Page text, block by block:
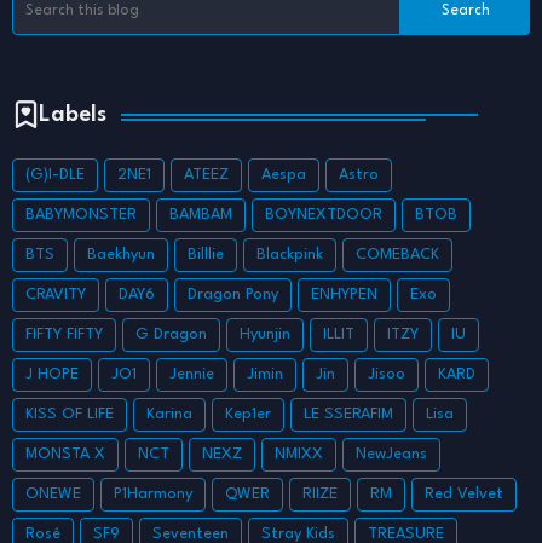
Labels
(G)I-DLE 2NE1 ATEEZ Aespa Astro
BABYMONSTER BAMBAM BOYNEXTDOOR BTOB
BTS Baekhyun Billlie Blackpink COMEBACK
CRAVITY DAY6 Dragon Pony ENHYPEN Exo
FIFTY FIFTY G Dragon Hyunjin ILLIT ITZY IU
J HOPE JO1 Jennie Jimin Jin Jisoo KARD
KISS OF LIFE Karina Kep1er LE SSERAFIM Lisa
MONSTA X NCT NEXZ NMIXX NewJeans
ONEWE P1Harmony QWER RIIZE RM Red Velvet
Rosé SF9 Seventeen Stray Kids TREASURE